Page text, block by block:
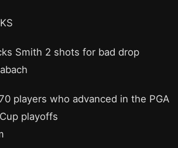
Smith 2 shots for bad drop
players who advanced in the PGA
playoffs